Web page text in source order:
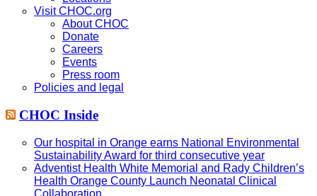
Visit CHOC.org
About CHOC
Donate
Careers
Events
Press room
Policies and legal
CHOC Inside
Our hospital in Orange earns National Environmental
Sustainability Award for third consecutive year
Adventist Health White Memorial and Rady Children’s
Health Orange County Launch Neonatal Clinical
Collaboration